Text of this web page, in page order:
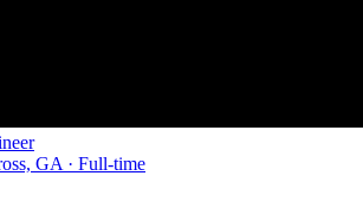
GA · Full-time